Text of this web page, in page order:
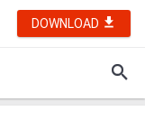
DOWNLOAD